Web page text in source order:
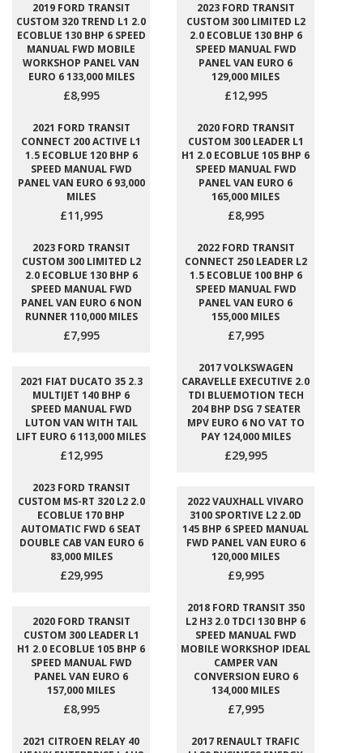
2019 FORD TRANSIT
CUSTOM 320 TREND L1 2.0
ECOBLUE 130 BHP 6 SPEED
MANUAL FWD MOBILE
WORKSHOP PANEL VAN
EURO 6 133,000 MILES
£8,995
2023 FORD TRANSIT
CUSTOM 300 LIMITED L2
2.0 ECOBLUE 130 BHP 6
SPEED MANUAL FWD
PANEL VAN EURO 6
129,000 MILES
£12,995
2021 FORD TRANSIT
CONNECT 200 ACTIVE L1
1.5 ECOBLUE 120 BHP 6
SPEED MANUAL FWD
PANEL VAN EURO 6 93,000
MILES
£11,995
2020 FORD TRANSIT
CUSTOM 300 LEADER L1
H1 2.0 ECOBLUE 105 BHP 6
SPEED MANUAL FWD
PANEL VAN EURO 6
165,000 MILES
£8,995
2023 FORD TRANSIT
CUSTOM 300 LIMITED L2
2.0 ECOBLUE 130 BHP 6
SPEED MANUAL FWD
PANEL VAN EURO 6 NON
RUNNER 110,000 MILES
£7,995
2022 FORD TRANSIT
CONNECT 250 LEADER L2
1.5 ECOBLUE 100 BHP 6
SPEED MANUAL FWD
PANEL VAN EURO 6
155,000 MILES
£7,995
2021 FIAT DUCATO 35 2.3
MULTIJET 140 BHP 6
SPEED MANUAL FWD
LUTON VAN WITH TAIL
LIFT EURO 6 113,000 MILES
£12,995
2017 VOLKSWAGEN
CARAVELLE EXECUTIVE 2.0
TDI BLUEMOTION TECH
204 BHP DSG 7 SEATER
MPV EURO 6 NO VAT TO
PAY 124,000 MILES
£29,995
2023 FORD TRANSIT
CUSTOM MS-RT 320 L2 2.0
ECOBLUE 170 BHP
AUTOMATIC FWD 6 SEAT
DOUBLE CAB VAN EURO 6
83,000 MILES
£29,995
2022 VAUXHALL VIVARO
3100 SPORTIVE L2 2.0D
145 BHP 6 SPEED MANUAL
FWD PANEL VAN EURO 6
120,000 MILES
£9,995
2020 FORD TRANSIT
CUSTOM 300 LEADER L1
H1 2.0 ECOBLUE 105 BHP 6
SPEED MANUAL FWD
PANEL VAN EURO 6
157,000 MILES
£8,995
2018 FORD TRANSIT 350
L2 H3 2.0 TDCI 130 BHP 6
SPEED MANUAL FWD
MOBILE WORKSHOP IDEAL
CAMPER VAN
CONVERSION EURO 6
134,000 MILES
£7,995
2021 CITROEN RELAY 40
2017 RENAULT TRAFIC